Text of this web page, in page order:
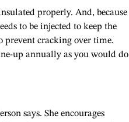
properly. And, because
to be injected to keep the
prevent cracking over time.
up annually as you would do
says. She encourages